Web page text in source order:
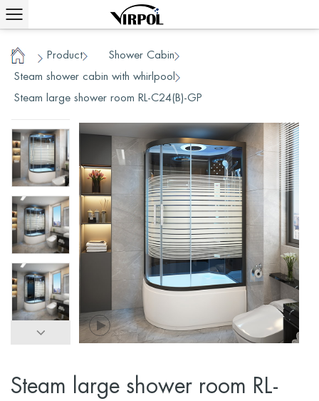
Home / Product Shower Cabin
Steam shower cabin with whirlpool
Steam large shower room RL-C24(B)-GP
Steam large shower room RL-